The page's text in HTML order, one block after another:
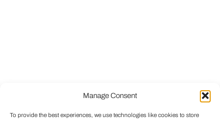
Manage Consent
To provide the best experiences, we use technologies like cookies to store